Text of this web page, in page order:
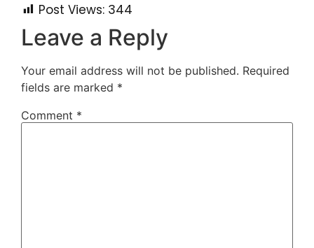
Post Views: 344
Leave a Reply
Your email address will not be published. Required
fields are marked *
Comment *